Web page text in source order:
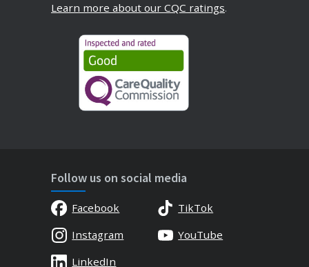
Learn more about our CQC ratings.
Follow us on social media
Facebook
TikTok
Instagram
YouTube
LinkedIn